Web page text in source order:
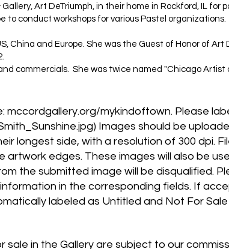
Art DeTriumph, in their home in Rockford, IL for
to conduct workshops for various Pastel organizations.
China and Europe. She was the Guest of Honor of Art
commercials. She was twice named "Chicago
mccordgallery.org/mykindoftown. Please
Images should be
longest side, with a resolution of 300 dpi.
artwork edges. These images will also be
the submitted image will be disqualified.
in the corresponding fields. If
labeled as Untitled and Not For Sale
sale in the Gallery are subject to our